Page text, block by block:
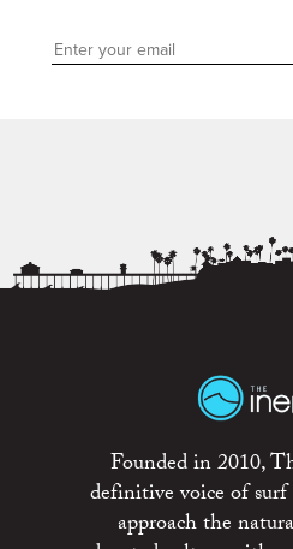
Founded in 2010,
definitive voice of
approach the